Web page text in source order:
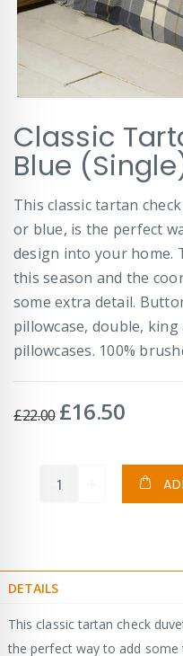
to
the
beginning
the
images
Classic
Blue
This classic tartan
or blue, is the perfect
design into your home.
this season and the
some extra detail.
pillowcase, double,
pillowcases. 100%
£22.00 Special
£16.50
DETAILS
This classic tartan check
the perfect way to add